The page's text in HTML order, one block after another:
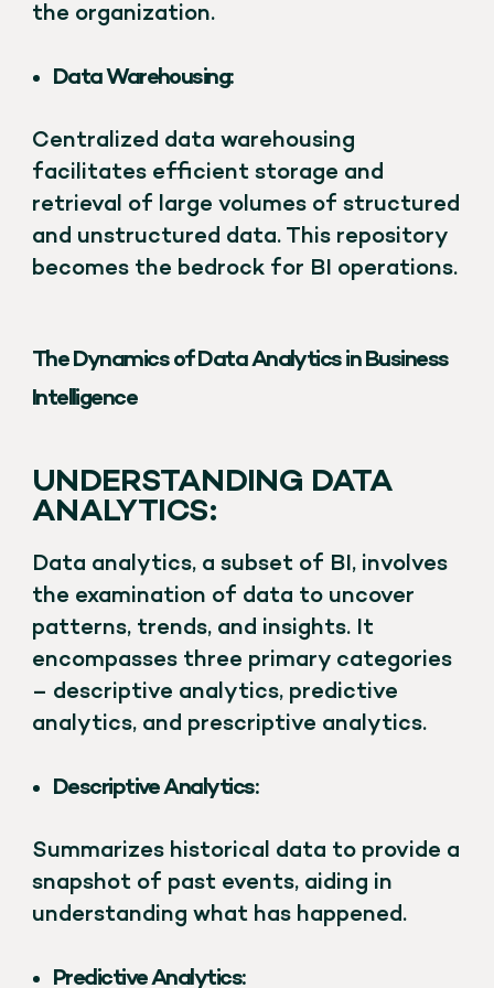
the organization.
Data Warehousing:
Centralized data warehousing
facilitates efficient storage and
retrieval of large volumes of structured
and unstructured data. This repository
becomes the bedrock for BI operations.
The Dynamics of Data Analytics in Business
Intelligence
UNDERSTANDING DATA
ANALYTICS:
Data analytics, a subset of BI, involves
the examination of data to uncover
patterns, trends, and insights. It
encompasses three primary categories
– descriptive analytics, predictive
analytics, and prescriptive analytics.
Descriptive Analytics:
Summarizes historical data to provide a
snapshot of past events, aiding in
understanding what has happened.
Predictive Analytics: